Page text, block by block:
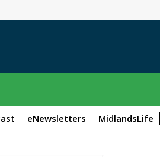
eNewsletters MidlandsLife